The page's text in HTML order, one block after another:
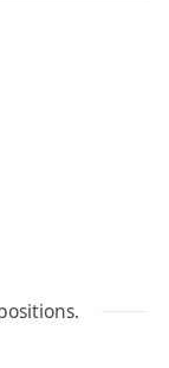
需轮班工作
薪金 10%